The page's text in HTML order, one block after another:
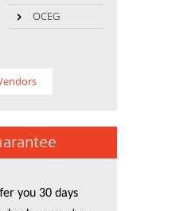
OCEG
you 30 days